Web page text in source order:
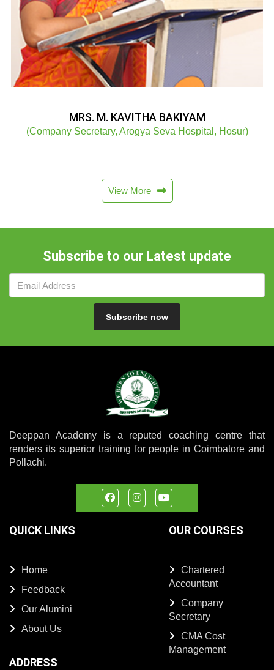
MRS. M. KAVITHA BAKIYAM
(Company Secretary, Arogya Seva Hospital, Hosur)
View More
Subscribe to our Latest update
Subscribe now
Deeppan Academy is a reputed coaching centre that
renders its superior training for people in Coimbatore and
Pollachi.
QUICK LINKS
Home
Feedback
Our Alumini
About Us
OUR COURSES
Chartered
Accountant
Company
Secretary
CMA Cost
Management
ADDRESS